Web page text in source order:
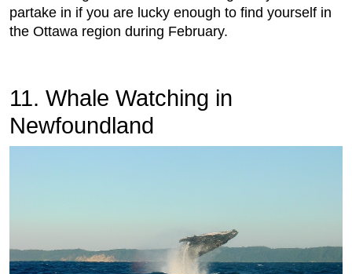
partake in if you are lucky enough to find yourself in
the Ottawa region during February.
11. Whale Watching in
Newfoundland